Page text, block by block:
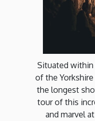
Situated
of the Yorkshire
the longest
tour of this
and marvel